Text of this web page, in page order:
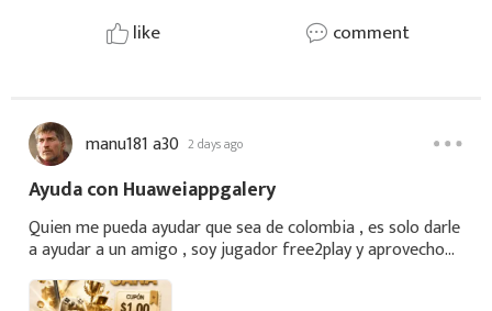
like comment
manu181 a30 2 days ago
Ayuda con Huaweiappgalery
Quien me pueda ayudar que sea de colombia , es solo darle
a ayudar a un amigo , soy jugador free2play y aprovecho
agradeceria mucho Comparte con tu